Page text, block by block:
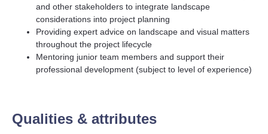
and other stakeholders to integrate landscape
considerations into project planning
Providing expert advice on landscape and visual matters
throughout the project lifecycle
Mentoring junior team members and support their
professional development (subject to level of experience)
Qualities & attributes